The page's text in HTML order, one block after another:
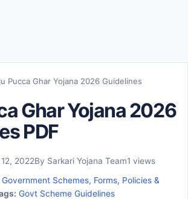
Pucca Ghar Yojana 2026 Guidelines
Ghar Yojana 2026
PDF
2022By Sarkari Yojana Team1 views
Government Schemes, Forms, Policies &
Govt Scheme Guidelines